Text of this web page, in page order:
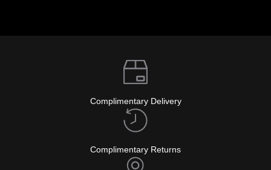
Complimentary Delivery
Complimentary Returns